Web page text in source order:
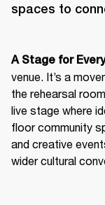
A Stage for
venue. It’s a
the rehearsal
live stage where
floor community
and creative
wider cultural